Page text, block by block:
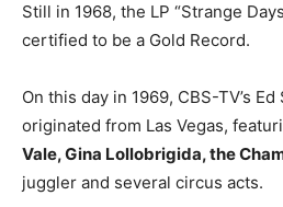
Still in 1968, the LP “Strange
certified to be a Gold Record.
On this day in 1969, CBS-TV’s
originated from Las Vegas,
Vale, Gina Lollobrigida, the
juggler and several circus acts.